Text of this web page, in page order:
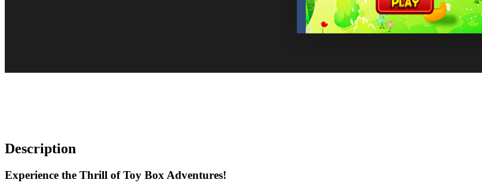
Description
Experience the Thrill of Toy Box Adventures!